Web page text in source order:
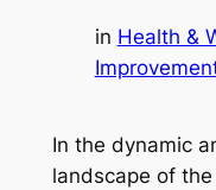
in Health &
In the dynamic
landscape of the